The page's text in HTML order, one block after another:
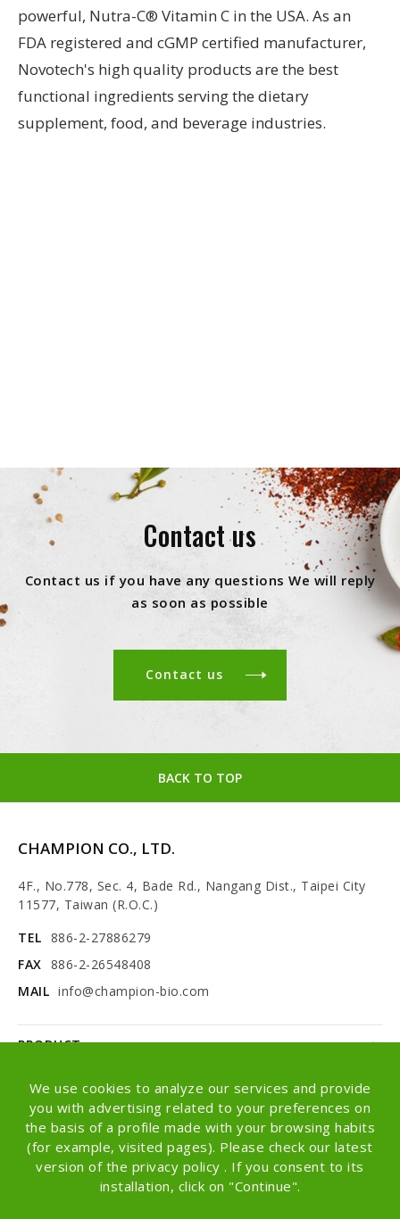
We use cookies to analyze our services and provide
you with advertising related to your preferences on
the basis of a profile made with your browsing habits
(for example, visited pages). Please check our latest
version of the privacy policy . If you consent to its
installation, click on "Continue".
powerful, Nutra-C® Vitamin C in the USA. As an
FDA registered and cGMP certified manufacturer,
Novotech's high quality products are the best
functional ingredients serving the dietary
supplement, food, and beverage industries.
Contact us
Contact us if you have any questions We will reply
as soon as possible
Contact us
BACK TO TOP
CHAMPION CO., LTD.
4F., No.778, Sec. 4, Bade Rd., Nangang Dist., Taipei City
11577, Taiwan (R.O.C.)
TEL 886-2-27886279
FAX 886-2-26548408
MAIL info@champion-bio.com
PRODUCT
NEWS
ABOUT
OEM/ODM